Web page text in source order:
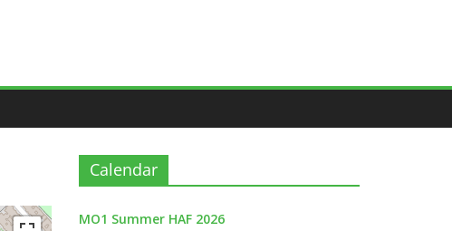
Calendar
MO1 Summer HAF 2026